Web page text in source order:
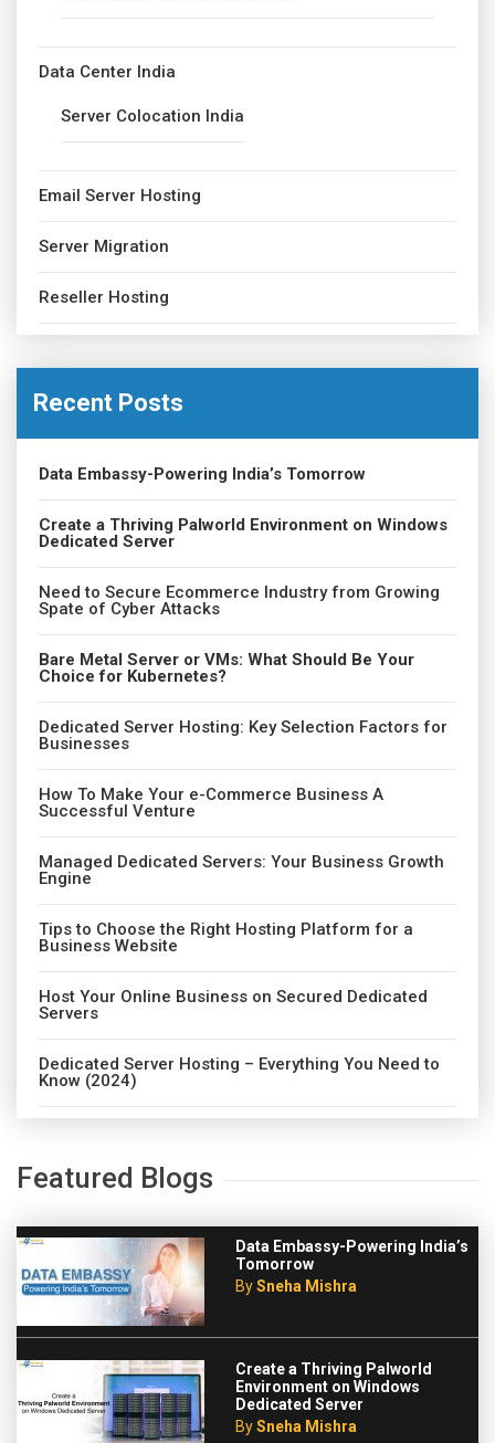
Data Center India
Server Colocation India
Email Server Hosting
Server Migration
Reseller Hosting
Recent Posts
Data Embassy-Powering India’s Tomorrow
Create a Thriving Palworld Environment on Windows
Dedicated Server
Need to Secure Ecommerce Industry from Growing
Spate of Cyber Attacks
Bare Metal Server or VMs: What Should Be Your
Choice for Kubernetes?
Dedicated Server Hosting: Key Selection Factors for
Businesses
How To Make Your e-Commerce Business A
Successful Venture
Managed Dedicated Servers: Your Business Growth
Engine
Tips to Choose the Right Hosting Platform for a
Business Website
Host Your Online Business on Secured Dedicated
Servers
Dedicated Server Hosting – Everything You Need to
Know (2024)
Featured Blogs
Data Embassy-Powering India’s
Tomorrow
BySneha Mishra
Create a Thriving Palworld
Environment on Windows
Dedicated Server
BySneha Mishra